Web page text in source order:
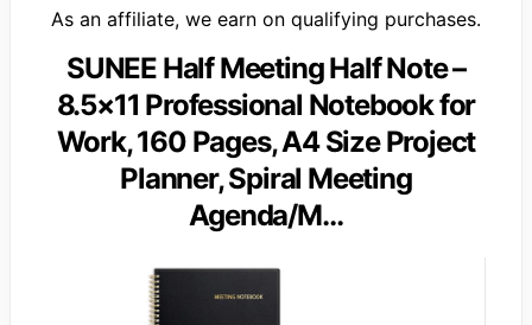
As an affiliate, we earn on qualifying purchases.
SUNEE Half Meeting Half Note –
8.5×11 Professional Notebook for
Work, 160 Pages, A4 Size Project
Planner, Spiral Meeting
Agenda/M…